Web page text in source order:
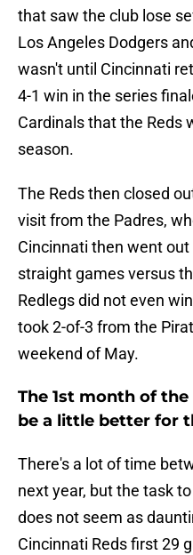
that saw the club lose
Los Angeles Dodgers
wasn't until Cincinnati
4-1 win in the series
Cardinals that the Reds
season.
The Reds then closed
visit from the Padres,
Cincinnati then went
straight games versus
Redlegs did not even
took 2-of-3 from the
weekend of May.
The 1st month of
be a little better for
There's a lot of time
next year, but the task
does not seem as
Cincinnati Reds first 29